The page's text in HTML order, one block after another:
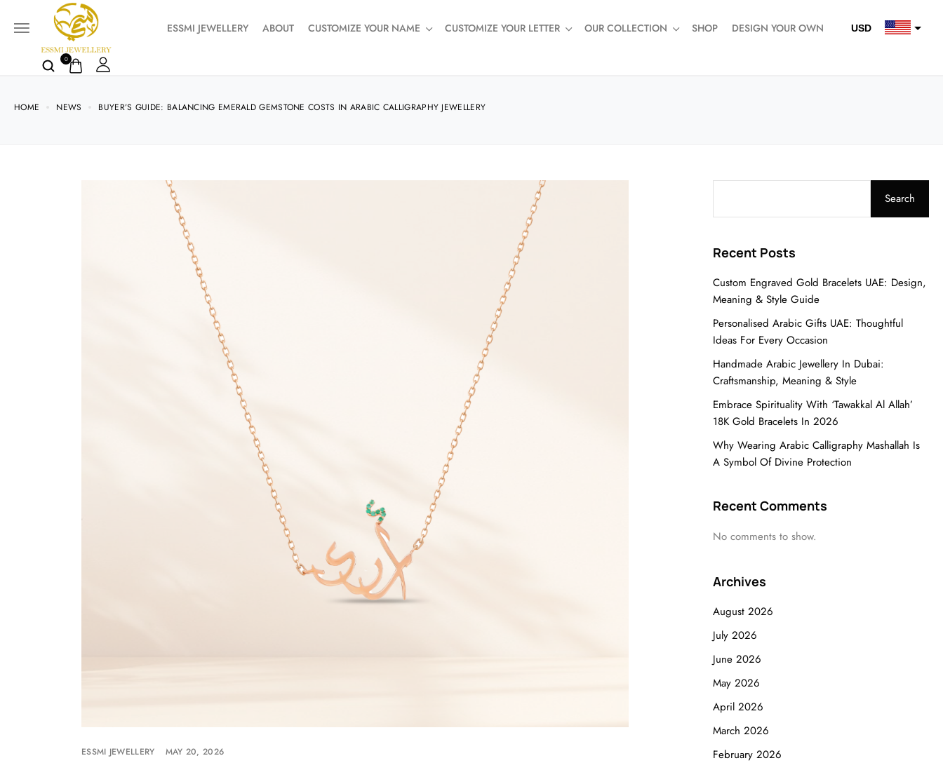
ESSMI JEWELLERY ABOUT CUSTOMIZE YOUR NAME CUSTOMIZE YOUR LETTER OUR COLLECTION SHOP DESIGN YOUR OWN USD
0
HOME NEWS BUYER’S GUIDE: BALANCING EMERALD GEMSTONE COSTS IN ARABIC CALLIGRAPHY JEWELLERY
ESSMI JEWELLERY MAY 20, 2026
Search
Recent Posts
Custom Engraved Gold Bracelets UAE: Design,
Meaning & Style Guide
Personalised Arabic Gifts UAE: Thoughtful
Ideas For Every Occasion
Handmade Arabic Jewellery In Dubai:
Craftsmanship, Meaning & Style
Embrace Spirituality With ‘Tawakkal Al Allah’
18K Gold Bracelets In 2026
Why Wearing Arabic Calligraphy Mashallah Is
A Symbol Of Divine Protection
Recent Comments
No comments to show.
Archives
August 2026
July 2026
June 2026
May 2026
April 2026
March 2026
February 2026